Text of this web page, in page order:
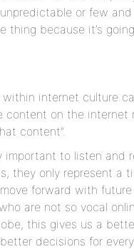
or few
thing because it’s
within internet culture
on the internet
content”.
important to listen and
they only represent a
forward with
are not so vocal
this gives us a
decisions for